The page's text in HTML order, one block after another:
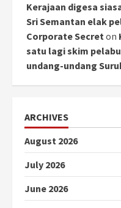
Kerajaan digesa
Sri Semantan elak
Corporate Secreton
satu lagi skim
undang-undang
ARCHIVES
August 2026
July 2026
June 2026